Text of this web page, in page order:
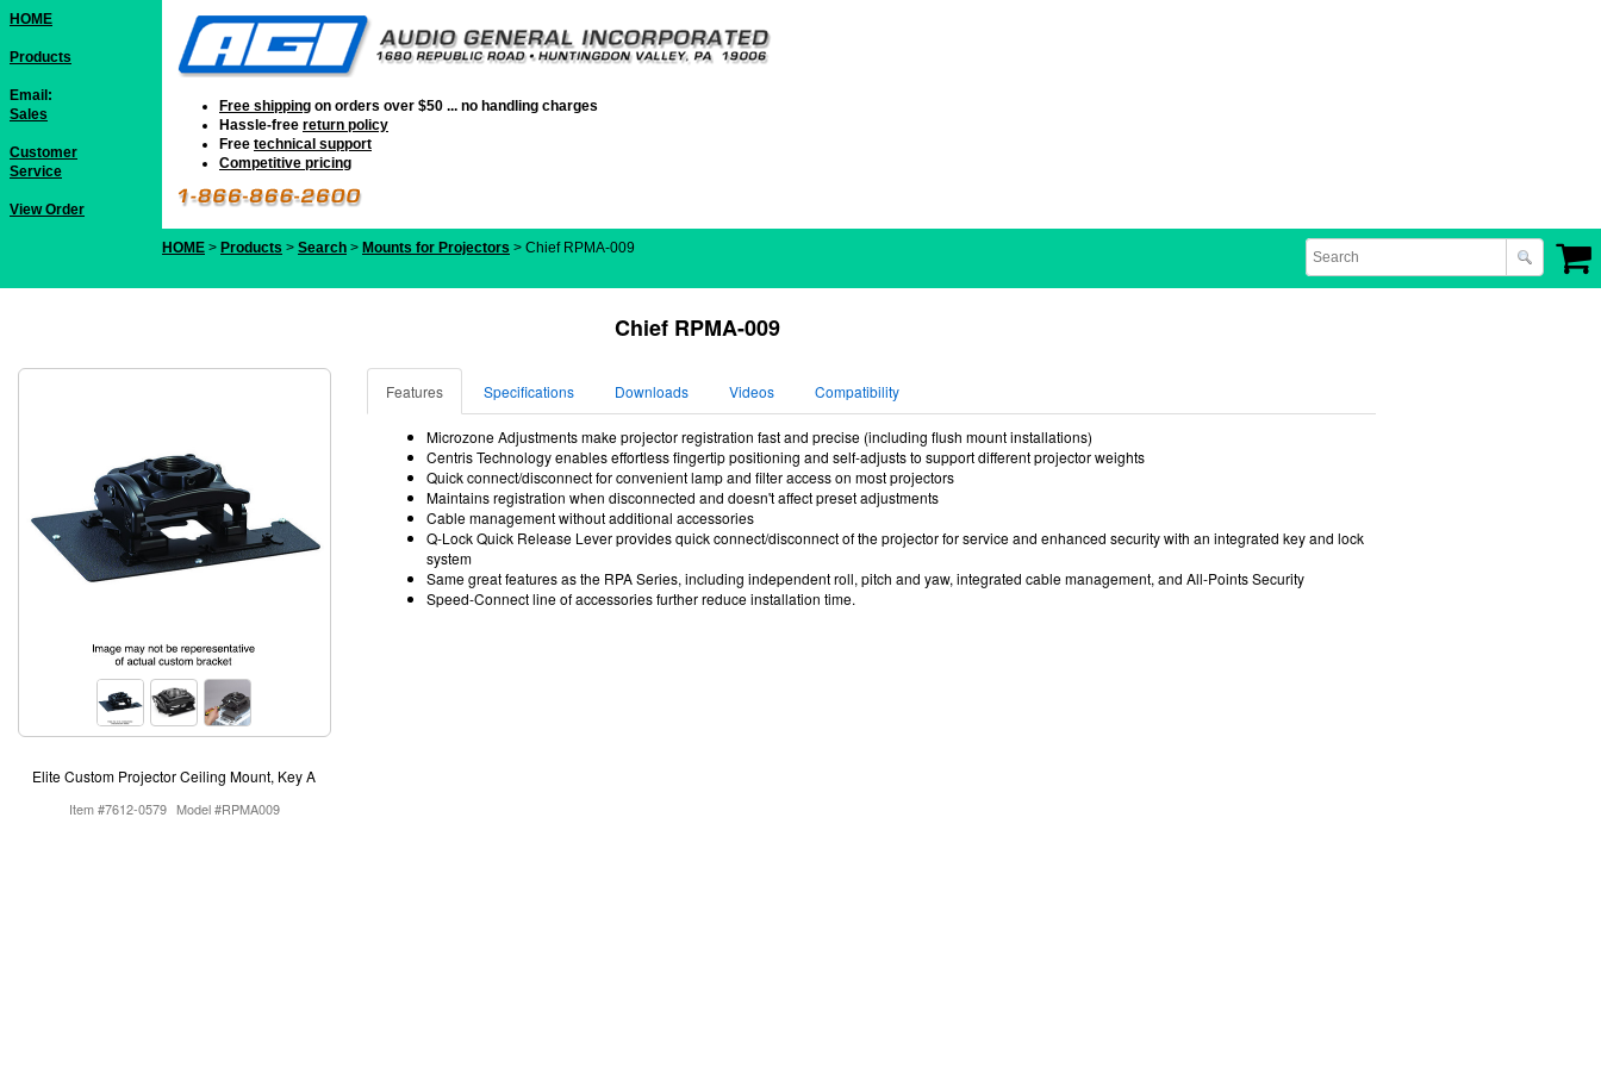
HOME
Products
Email:
Sales
Customer
Service
View Order
Free shipping on orders over $50 ... no handling charges
Hassle-free return policy
Free technical support
Competitive pricing
HOME > Products > Search > Mounts for Projectors > Chief RPMA-009
Chief RPMA-009
Elite Custom Projector Ceiling Mount, Key A
Item #7612-0579 Model #RPMA009
Features Specifications Downloads Videos Compatibility
Microzone Adjustments make projector registration fast and precise (including flush mount installations)
Centris Technology enables effortless fingertip positioning and self-adjusts to support different projector weights
Quick connect/disconnect for convenient lamp and filter access on most projectors
Maintains registration when disconnected and doesn't affect preset adjustments
Cable management without additional accessories
Q-Lock Quick Release Lever provides quick connect/disconnect of the projector for service and enhanced security with an integrated key and lock
system
Same great features as the RPA Series, including independent roll, pitch and yaw, integrated cable management, and All-Points Security
Speed-Connect line of accessories further reduce installation time.